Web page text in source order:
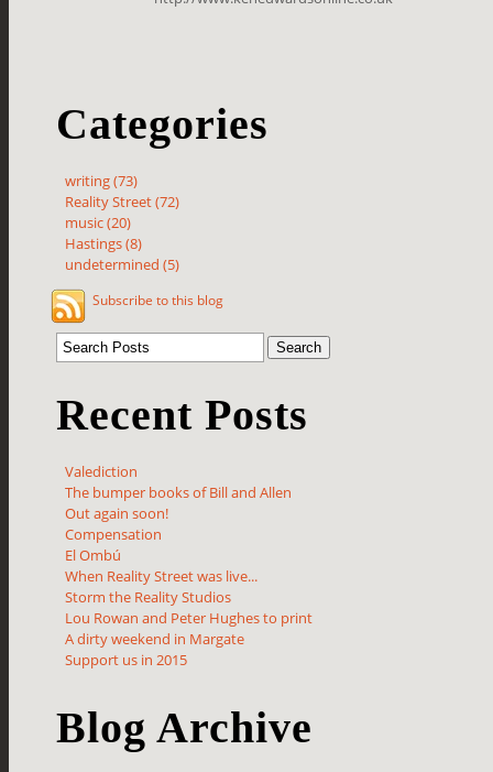
Categories
writing (73)
Reality Street (72)
music (20)
Hastings (8)
undetermined (5)
Subscribe to this blog
Recent Posts
Valediction
The bumper books of Bill and Allen
Out again soon!
Compensation
El Ombú
When Reality Street was live...
Storm the Reality Studios
Lou Rowan and Peter Hughes to print
A dirty weekend in Margate
Support us in 2015
Blog Archive